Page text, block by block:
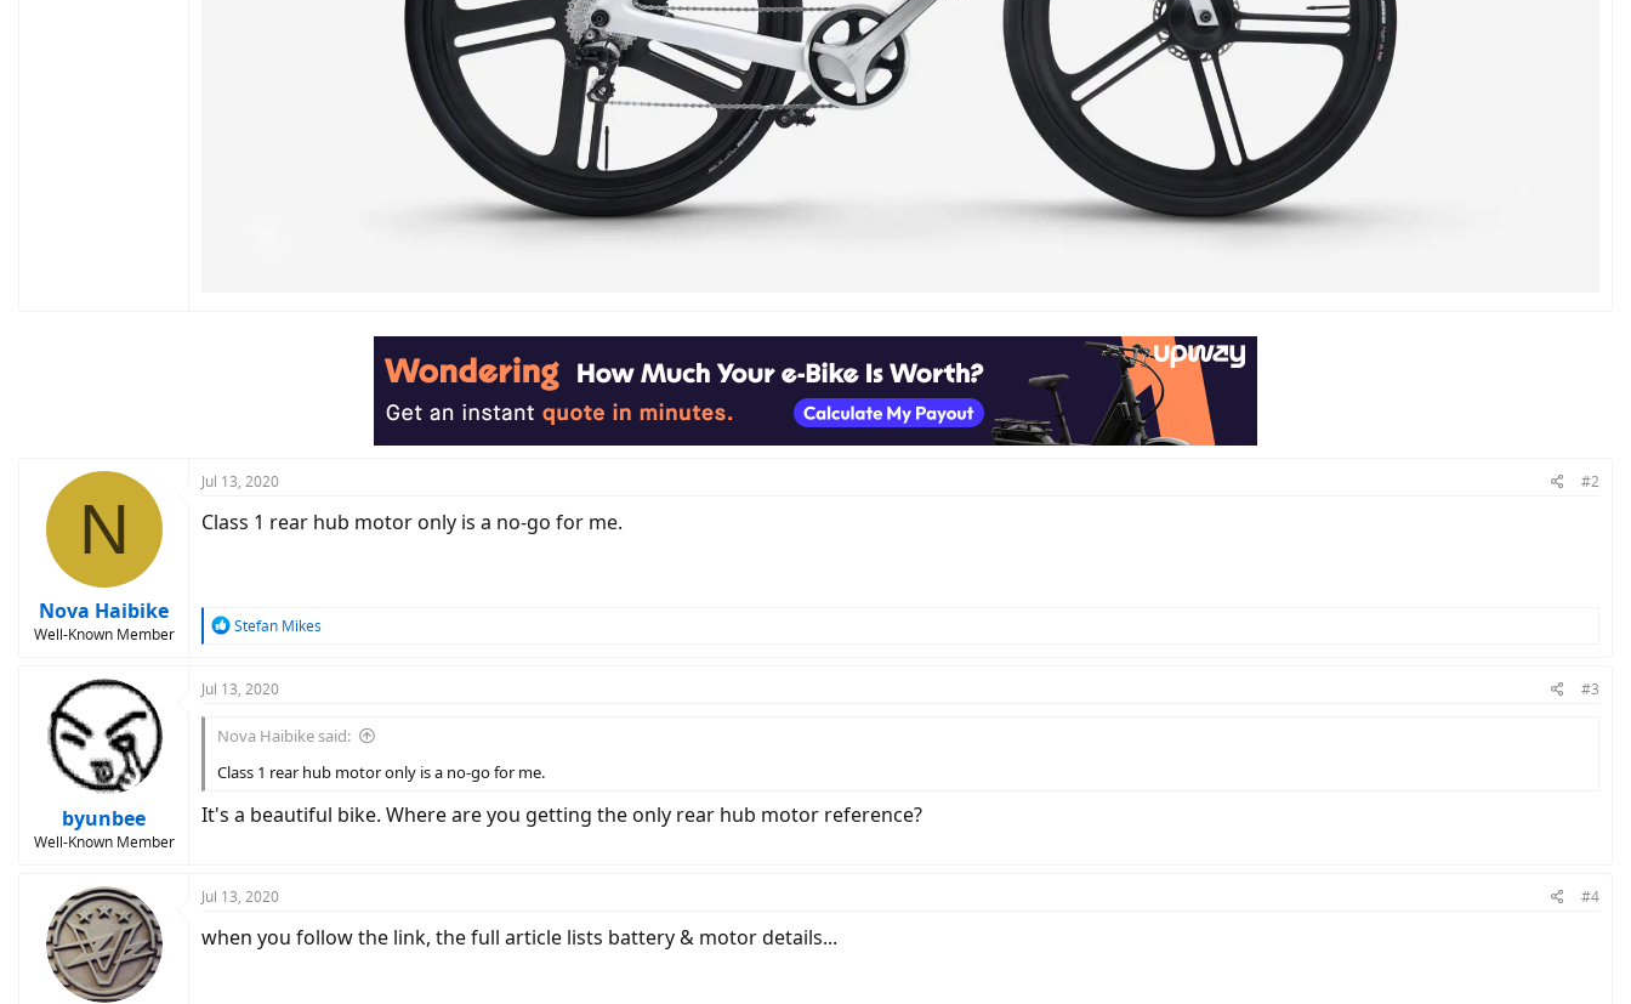
N
Nova Haibike
Well-Known Member
Jul 13, 2020 #2
Class 1 rear hub motor only is a no-go for me.
R
c
o
n
Stefan Mikes
byunbee
Well-Known Member
Jul 13, 2020 #3
Nova Haibike said:
Class 1 rear hub motor only is a no-go for me.
It's a beautiful bike. Where are you getting the only rear hub motor reference?
Jul 13, 2020 #4
when you follow the link, the full article lists battery & motor details...